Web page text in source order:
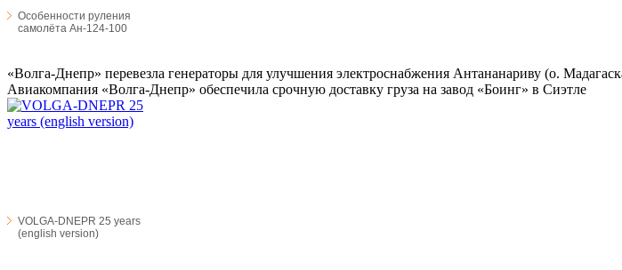
Особенности руления
самолёта Ан-124-100
«Волга-Днепр» перевезла генераторы для улучшения электроснабжения Антананариву (о.
Авиакомпания «Волга-Днепр» обеспечила срочную доставку груза на завод «Боинг» в Сиэтле
VOLGA-DNEPR 25 years
(english version)